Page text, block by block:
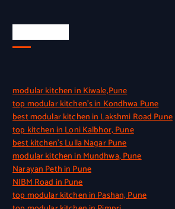
modular kitchen in Kiwale,Pune
top modular kitchen’s in Kondhwa Pune
best modular kitchen in Lakshmi Road Pune
top kitchen in Loni Kalbhor, Pune
best kitchen’s Lulla Nagar Pune
modular kitchen in Mundhwa, Pune
Narayan Peth in Pune
NIBM Road in Pune
top modular kitchen in Pashan, Pune